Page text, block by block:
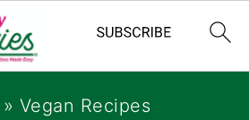
» Vegan Recipes